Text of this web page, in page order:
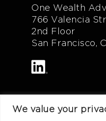
We value your
One Wealth
766 Valencia
2nd Floor
San Francisco,